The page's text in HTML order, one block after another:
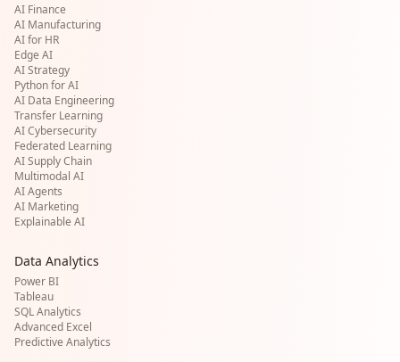
AI Finance
AI Manufacturing
AI for HR
Edge AI
AI Strategy
Python for AI
AI Data Engineering
Transfer Learning
AI Cybersecurity
Federated Learning
AI Supply Chain
Multimodal AI
AI Agents
AI Marketing
Explainable AI
Data Analytics
Power BI
Tableau
SQL Analytics
Advanced Excel
Predictive Analytics